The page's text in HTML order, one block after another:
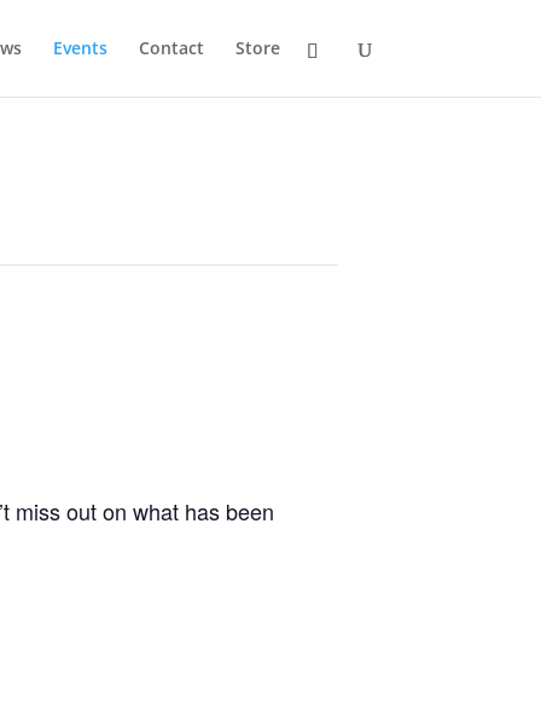
Events Contact Store
miss out on what has been